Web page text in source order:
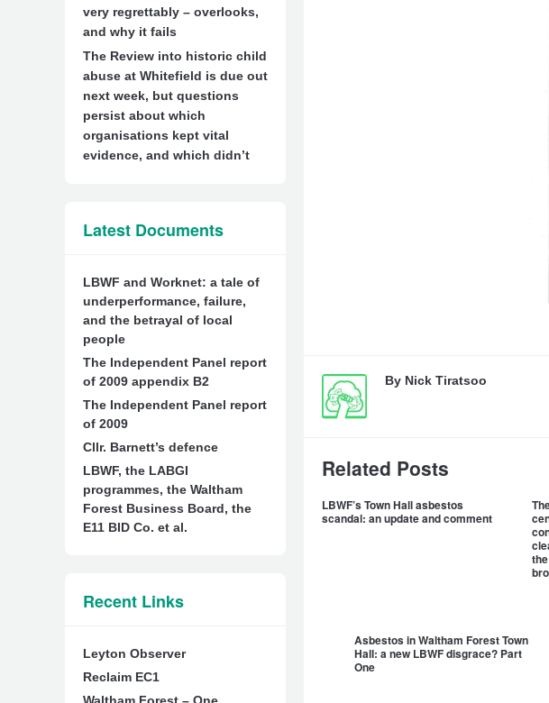
By Nick Tiratsoo
Related Posts
LBWF’s Town Hall asbestos
scandal: an update and comment
Asbestos in Waltham Forest Town
Hall: a new LBWF disgrace? Part
One
very regrettably – overlooks,
and why it fails
The Review into historic child
abuse at Whitefield is due out
next week, but questions
persist about which
organisations kept vital
evidence, and which didn’t
Latest Documents
LBWF and Worknet: a tale of
underperformance, failure,
and the betrayal of local
people
The Independent Panel report
of 2009 appendix B2
The Independent Panel report
of 2009
Cllr. Barnett’s defence
LBWF, the LABGI
programmes, the Waltham
Forest Business Board, the
E11 BID Co. et al.
Recent Links
Leyton Observer
Reclaim EC1